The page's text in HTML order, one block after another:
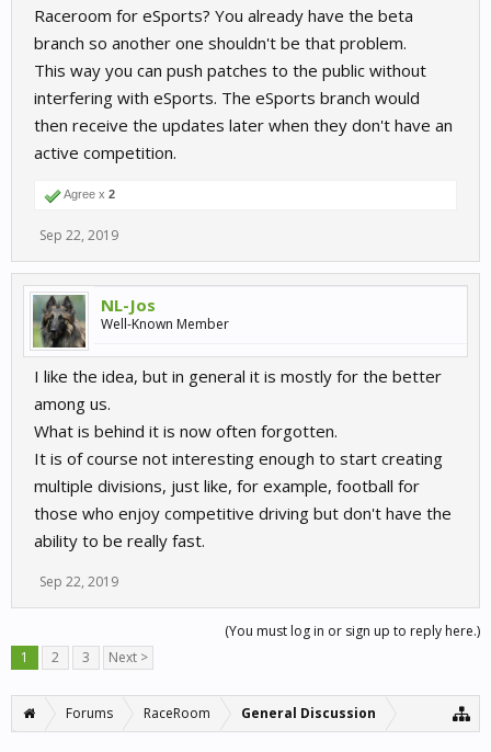
Raceroom for eSports? You already have the beta
branch so another one shouldn't be that problem.
This way you can push patches to the public without
interfering with eSports. The eSports branch would
then receive the updates later when they don't have an
active competition.
Agree x 2
Sep 22, 2019
NL-Jos
Well-Known Member
I like the idea, but in general it is mostly for the better
among us.
What is behind it is now often forgotten.
It is of course not interesting enough to start creating
multiple divisions, just like, for example, football for
those who enjoy competitive driving but don't have the
ability to be really fast.
Sep 22, 2019
(You must log in or sign up to reply here.)
1
2 3 Next >
Forums RaceRoom General Discussion